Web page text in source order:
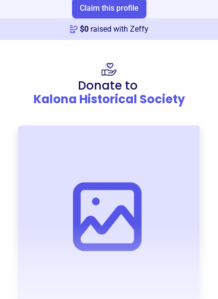
Claim this profile
$0 raised with Zeffy
Donate to
Kalona Historical Society